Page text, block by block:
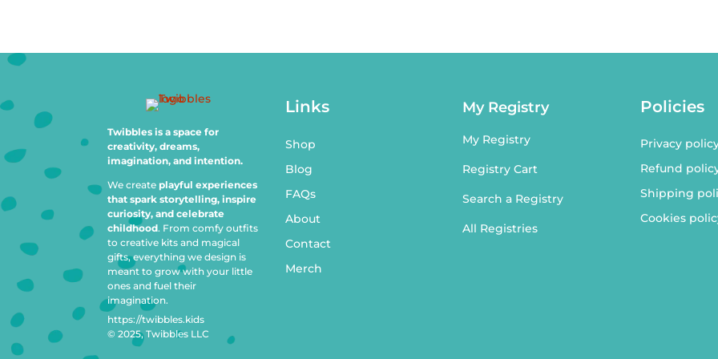
Twibbles is a space for
creativity, dreams,
imagination, and intention.
We create playful experiences
that spark storytelling, inspire
curiosity, and celebrate
childhood. From comfy outfits
to creative kits and magical
gifts, everything we design is
meant to grow with your little
ones and fuel their
imagination.
https://twibbles.kids
© 2025, Twibbles LLC
Links
Shop
Blog
FAQs
About
Contact
Merch
My Registry
My Registry
Registry Cart
Search a Registry
All Registries
Policies
Privacy
Refund
Shipping
Cookies